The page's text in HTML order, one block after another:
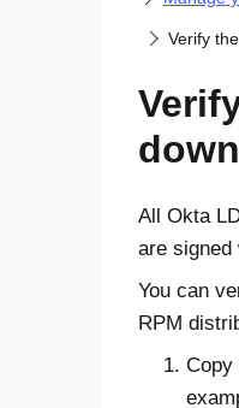
Verify
All Okta
are
You can
RPM
Copy